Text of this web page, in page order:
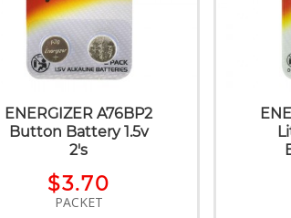
ENERGIZER A76BP2
Button Battery 1.5v
2's
$3.70
PACKET